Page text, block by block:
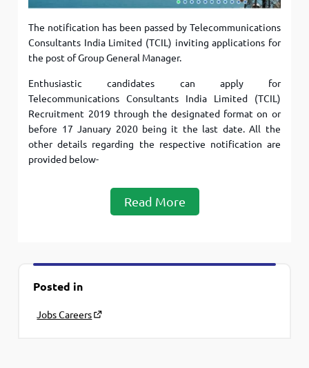
The notification has been passed by Telecommunications
Consultants India Limited (TCIL) inviting applications for
the post of Group General Manager.
Enthusiastic candidates can apply for
Telecommunications Consultants India Limited (TCIL)
Recruitment 2019 through the designated format on or
before 17 January 2020 being it the last date. All the
other details regarding the respective notification are
provided below-
Read More
Posted in
Jobs Careers